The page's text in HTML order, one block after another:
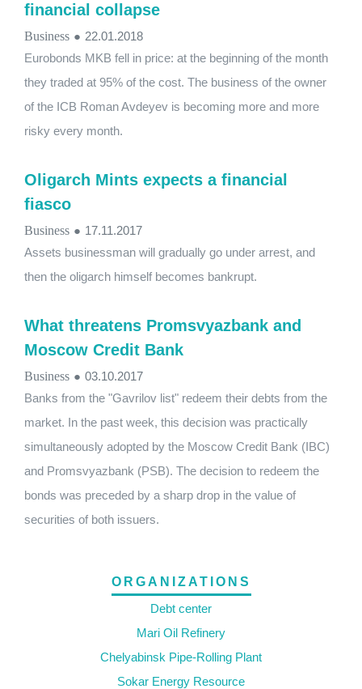
financial collapse
Business ● 22.01.2018
Eurobonds MKB fell in price: at the beginning of the month
they traded at 95% of the cost. The business of the owner
of the ICB Roman Avdeyev is becoming more and more
risky every month.
Oligarch Mints expects a financial
fiasco
Business ● 17.11.2017
Assets businessman will gradually go under arrest, and
then the oligarch himself becomes bankrupt.
What threatens Promsvyazbank and
Moscow Credit Bank
Business ● 03.10.2017
Banks from the "Gavrilov list" redeem their debts from the
market. In the past week, this decision was practically
simultaneously adopted by the Moscow Credit Bank (IBC)
and Promsvyazbank (PSB). The decision to redeem the
bonds was preceded by a sharp drop in the value of
securities of both issuers.
ORGANIZATIONS
Debt center
Mari Oil Refinery
Chelyabinsk Pipe-Rolling Plant
Sokar Energy Resource